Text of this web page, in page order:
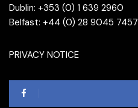
Dublin: +353 (0) 1 639 2960
Belfast: +44 (0) 28 9045 7457
PRIVACY NOTICE